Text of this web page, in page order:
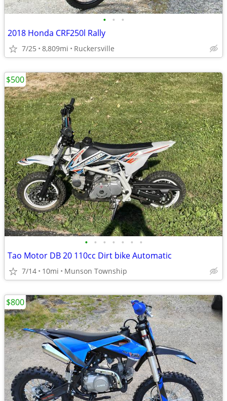
• • •
2018 Honda CRF250l Rally
7/25 8,809mi Ruckersville
• • • • • • •
Tao Motor DB 20 110cc Dirt bike Automatic
7/14 10mi Munson Township
$500
$800